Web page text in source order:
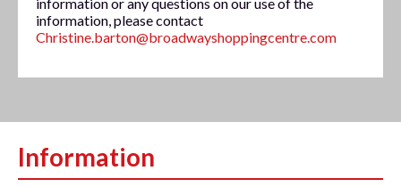
information, please contact
Christine.barton@broadwayshoppingcentre.com
Information